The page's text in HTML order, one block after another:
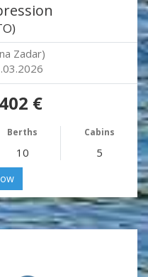
Zadar)
€
Berths Cabins
10 5